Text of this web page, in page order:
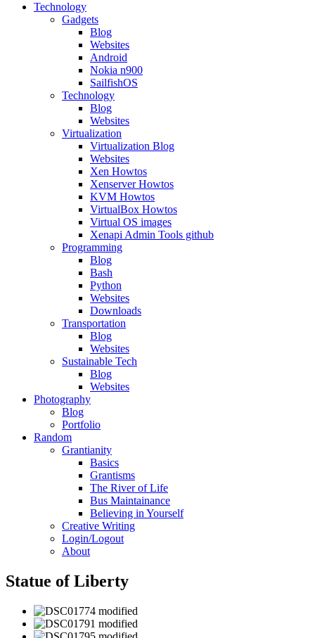
Technology
Gadgets
Blog
Websites
Android
Nokia n900
SailfishOS
Technology
Blog
Websites
Virtualization
Virtualization Blog
Websites
Xen Howtos
Xenserver Howtos
KVM Howtos
VirtualBox Howtos
Virtual OS images
Xenapi Admin Tools github
Programming
Blog
Bash
Python
Websites
Downloads
Transportation
Blog
Websites
Sustainable Tech
Blog
Websites
Photography
Blog
Portfolio
Random
Grantianity
Basics
Grantisms
The River of Life
Bus Maintainance
Believing in Yourself
Creative Writing
Login/Logout
About
Statue of Liberty